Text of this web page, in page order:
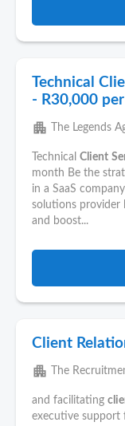
Technical
- R30,000
apartment The Legends
Technical Client
month Be the
in a SaaS
solutions provider
and boost...
Client
apartment The
and facilitating
executive support